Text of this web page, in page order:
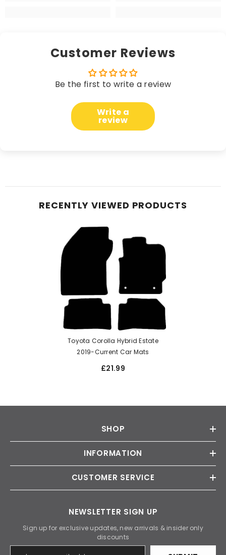
Customer Reviews
Be the first to write a review
Write a
review
RECENTLY VIEWED PRODUCTS
Toyota Corolla Hybrid Estate
2019-Current Car Mats
£21.99
SHOP
INFORMATION
CUSTOMER SERVICE
NEWSLETTER SIGN UP
Sign up for exclusive updates, new arrivals & insider only
discounts